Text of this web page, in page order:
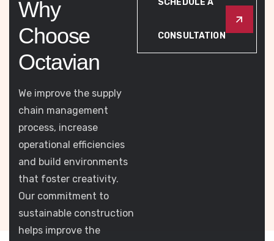
Why
Choose
Octavian
We improve the supply
chain management
process, increase
operational efficiencies
and build environments
that foster creativity.
Our commitment to
sustainable construction
helps improve the
SCHEDULE A
CONSULTATION